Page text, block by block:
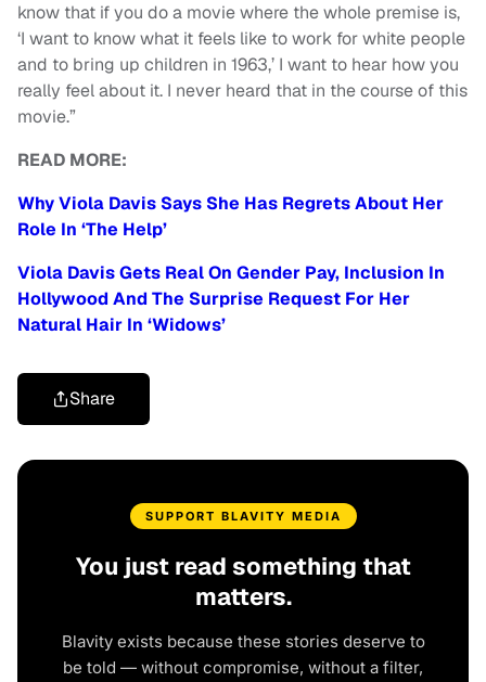
know that if you do a movie where the whole premise is,
‘I want to know what it feels like to work for white people
and to bring up children in 1963,’ I want to hear how you
really feel about it. I never heard that in the course of this
movie.”
READ MORE:
Why Viola Davis Says She Has Regrets About Her
Role In ‘The Help’
Viola Davis Gets Real On Gender Pay, Inclusion In
Hollywood And The Surprise Request For Her
Natural Hair In ‘Widows’
Share
SUPPORT BLAVITY MEDIA
You just read something that
matters.
Blavity exists because these stories deserve to
be told — without compromise, without a filter,